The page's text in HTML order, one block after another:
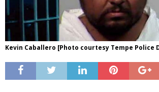
Kevin Caballero [Photo courtesy Tempe Police